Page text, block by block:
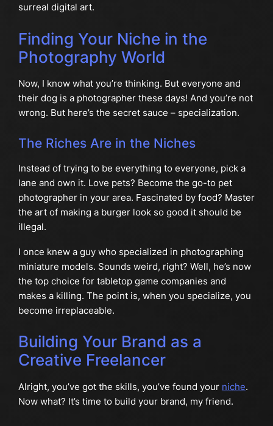
surreal digital art.
Finding Your Niche in the
Photography World
Now, I know what you’re thinking. But everyone and
their dog is a photographer these days! And you’re not
wrong. But here’s the secret sauce – specialization.
The Riches Are in the Niches
Instead of trying to be everything to everyone, pick a
lane and own it. Love pets? Become the go-to pet
photographer in your area. Fascinated by food? Master
the art of making a burger look so good it should be
illegal.
I once knew a guy who specialized in photographing
miniature models. Sounds weird, right? Well, he’s now
the top choice for tabletop game companies and
makes a killing. The point is, when you specialize, you
become irreplaceable.
Building Your Brand as a
Creative Freelancer
Alright, you’ve got the skills, you’ve found your niche.
Now what? It’s time to build your brand, my friend.